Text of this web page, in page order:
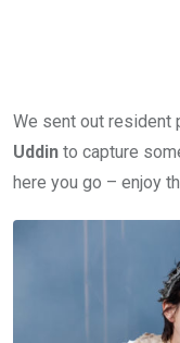
We sent out resident
Uddin to capture
here you go – enjoy